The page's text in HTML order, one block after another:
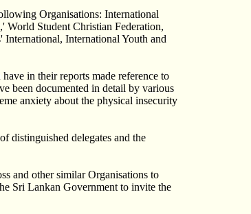
Organisations: International
World Student Christian Federation,
International, International Youth and
in their reports made reference to
been documented in detail by various
anxiety about the physical insecurity
distinguished delegates and the
and other similar Organisations to
Sri Lankan Government to invite the